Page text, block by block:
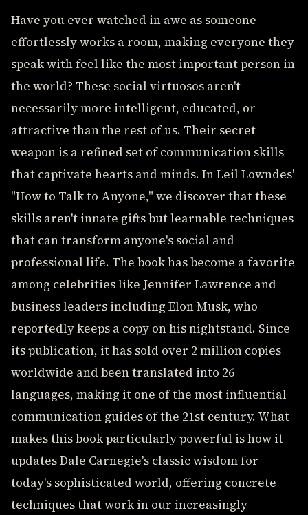
Have you ever watched in awe as someone
effortlessly works a room, making everyone they
speak with feel like the most important person in
the world? These social virtuosos aren't
necessarily more intelligent, educated, or
attractive than the rest of us. Their secret
weapon is a refined set of communication skills
that captivate hearts and minds. In Leil Lowndes'
"How to Talk to Anyone," we discover that these
skills aren't innate gifts but learnable techniques
that can transform anyone's social and
professional life. The book has become a favorite
among celebrities like Jennifer Lawrence and
business leaders including Elon Musk, who
reportedly keeps a copy on his nightstand. Since
its publication, it has sold over 2 million copies
worldwide and been translated into 26
languages, making it one of the most influential
communication guides of the 21st century. What
makes this book particularly powerful is how it
updates Dale Carnegie's classic wisdom for
today's sophisticated world, offering concrete
techniques that work in our increasingly